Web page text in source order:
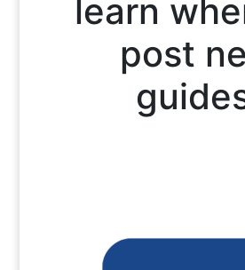
learn
post